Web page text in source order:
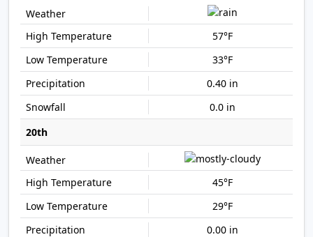
57°F
33°F
0.40 in
0.0 in
20th
45°F
29°F
0.00 in